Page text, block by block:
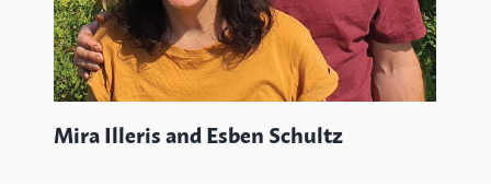
Mira Illeris and Esben Schultz